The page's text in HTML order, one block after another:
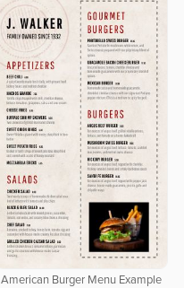
American Burger Menu Example